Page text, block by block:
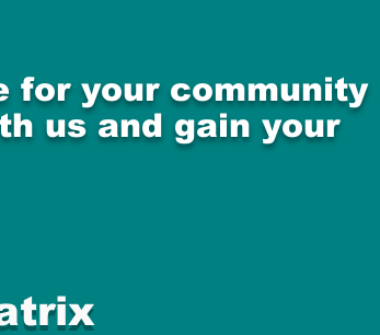
for your community
us and gain your